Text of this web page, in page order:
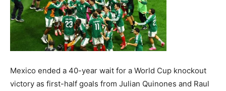
Mexico ended a 40-year wait for a World Cup knockout
victory as first-half goals from Julian Quinones and Raul